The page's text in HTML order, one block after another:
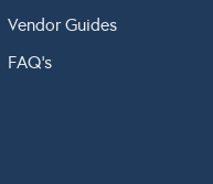
Vendor Guides
FAQ’s